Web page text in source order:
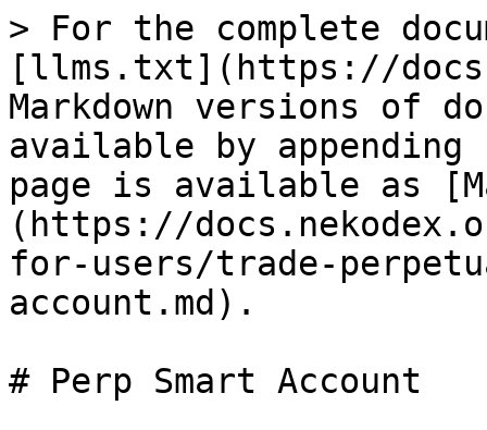
> For the complete
[llms.txt](https://
Markdown versions of
available by
page is available as
(https://
for-users/trade-
account.md).
# Perp Smart Account